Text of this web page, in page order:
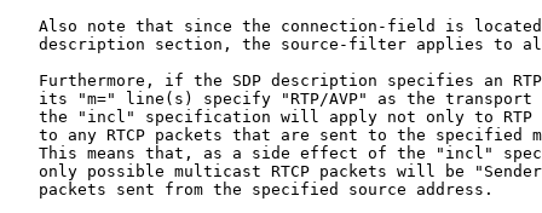
Also note that since the connection-field is
description section, the source-filter applies to
Furthermore, if the SDP description specifies an
its "m=" line(s) specify "RTP/AVP" as the transport
the "incl" specification will apply not only to RTP
to any RTCP packets that are sent to the specified
This means that, as a side effect of the "incl"
only possible multicast RTCP packets will be
   packets sent from the specified source address.